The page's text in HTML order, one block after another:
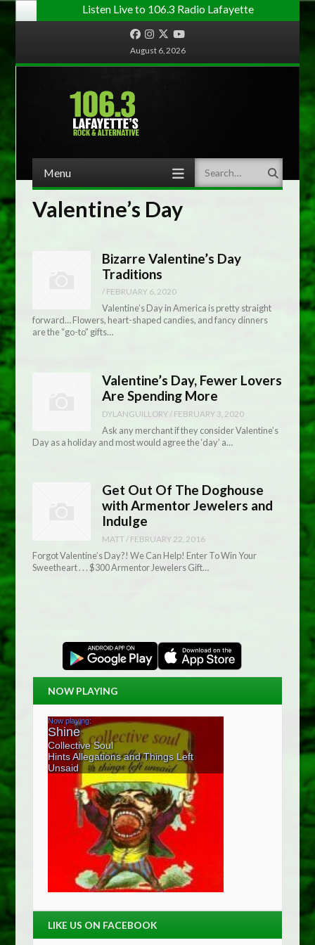
Listen Live to 106.3 Radio Lafayette
FacebookInstagram
TwitterYouTube
August 6, 2026
Menu Search
Valentine’s Day
Bizarre Valentine’s Day
Traditions
/ FEBRUARY 6, 2020
Valentine’s Day in America is pretty straight
forward… Flowers, heart-shaped candies, and fancy dinners
are the “go-to” gifts…
Valentine’s Day, Fewer Lovers
Are Spending More
DYLANGUILLORY / FEBRUARY 3, 2020
Ask any merchant if they consider Valentine’s
Day as a holiday and most would agree the ‘day’ a…
Get Out Of The Doghouse
with Armentor Jewelers and
Indulge
MATT/ FEBRUARY 22, 2016
Forgot Valentine’s Day?! We Can Help! Enter To Win Your
Sweetheart . . . $300 Armentor Jewelers Gift…
NOW PLAYING
LIKE US ON FACEBOOK